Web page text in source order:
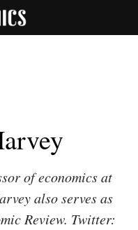
of economics at
also serves as
Review. Twitter: